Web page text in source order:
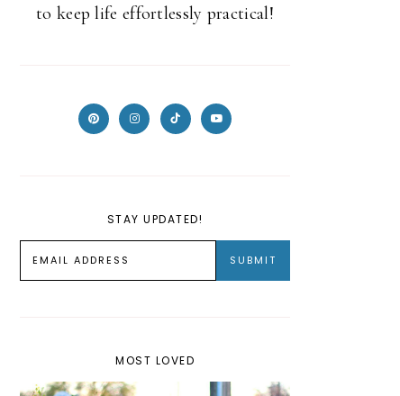
to keep life effortlessly practical!
STAY UPDATED!
MOST LOVED